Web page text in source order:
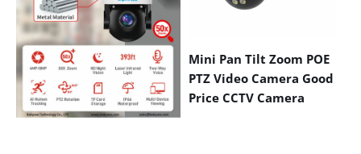
Mini Pan Tilt Zoom POE
PTZ Video Camera Good
Price CCTV Camera